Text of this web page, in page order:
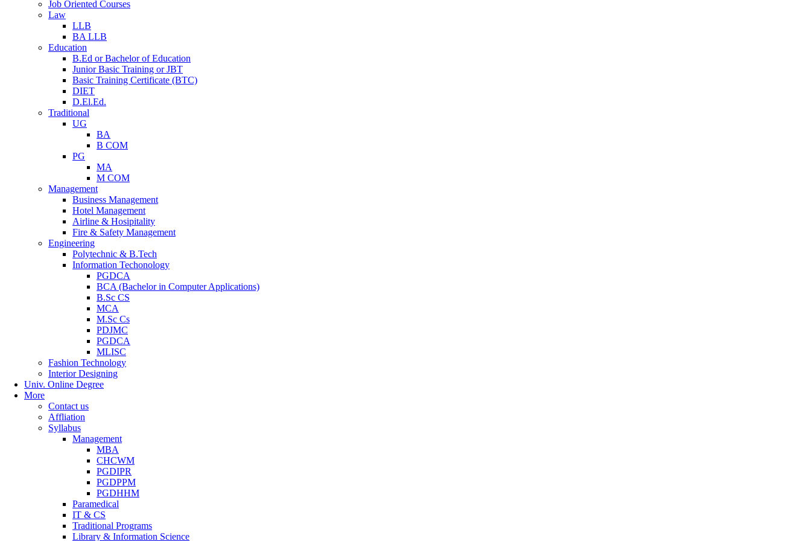
Job Oriented Courses
Law
LLB
BA LLB
Education
B.Ed or Bachelor of Education
Junior Basic Training or JBT
Basic Training Certificate (BTC)
DIET
D.El.Ed.
Traditional
UG
BA
B COM
PG
MA
M COM
Management
Business Management
Hotel Management
Airline & Hosipitality
Fire & Safety Management
Engineering
Polytechnic & B.Tech
Information Techonology
PGDCA
BCA (Bachelor in Computer Applications)
B.Sc CS
MCA
M.Sc Cs
PDJMC
PGDCA
MLISC
Fashion Technology
Interior Designing
Univ. Online Degree
More
Contact us
Affliation
Syllabus
Management
MBA
CHCWM
PGDIPR
PGDPPM
PGDHHM
Paramedical
IT & CS
Traditional Programs
Library & Information Science